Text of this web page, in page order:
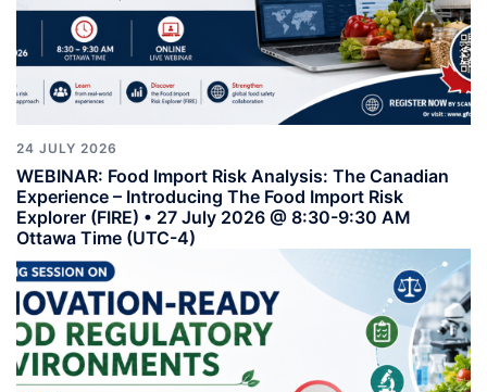
24 JULY 2026
WEBINAR: Food Import Risk Analysis: The Canadian
Experience – Introducing The Food Import Risk
Explorer (FIRE) • 27 July 2026 @ 8:30-9:30 AM
Ottawa Time (UTC-4)